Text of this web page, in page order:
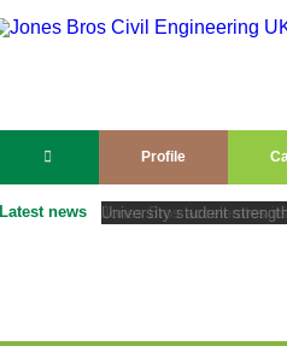
Profile
Latest news University student
Jones Bros accelerates